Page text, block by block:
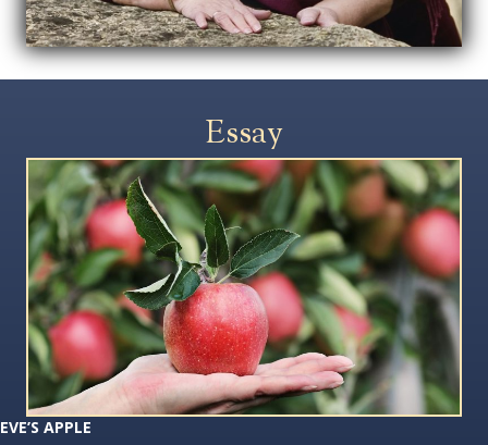
Essay
EVE’S APPLE